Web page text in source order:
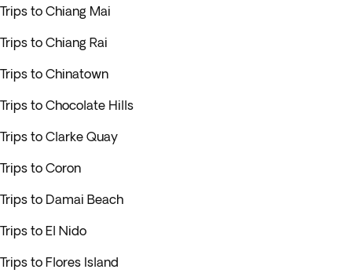
Trips to Chiang Mai
Trips to Chiang Rai
Trips to Chinatown
Trips to Chocolate Hills
Trips to Clarke Quay
Trips to Coron
Trips to Damai Beach
Trips to El Nido
Trips to Flores Island